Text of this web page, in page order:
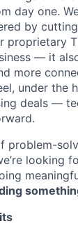
day one.
by
proprietary
— it
more
under the
deals —
problem-
looking